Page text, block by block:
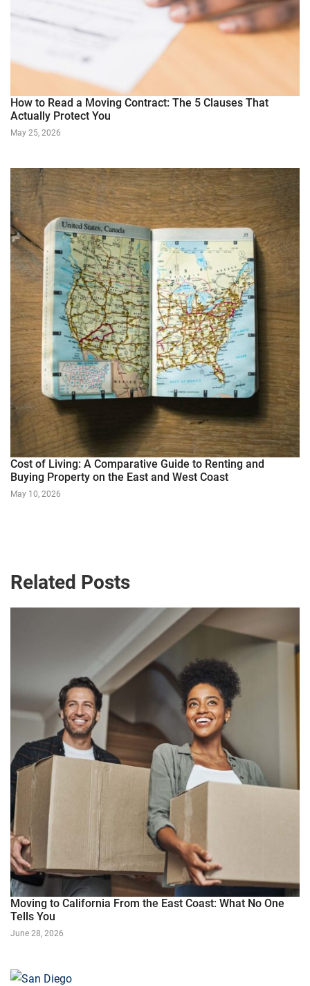
How to Read a Moving Contract: The 5 Clauses That
Actually Protect You
May 25, 2026
Cost of Living: A Comparative Guide to Renting and
Buying Property on the East and West Coast
May 10, 2026
Related Posts
Moving to California From the East Coast: What No One
Tells You
June 28, 2026